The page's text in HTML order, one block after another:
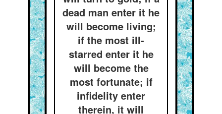
dead man enter it he
will become living;
if the most ill-
starred enter it he
will become the
most fortunate; if
infidelity enter
therein, it will